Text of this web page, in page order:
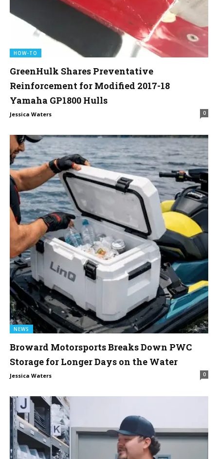
HOW-TO
GreenHulk Shares Preventative
Reinforcement for Modified 2017-18
Yamaha GP1800 Hulls
Jessica Waters 0
NEWS
Broward Motorsports Breaks Down PWC
Storage for Longer Days on the Water
Jessica Waters 0